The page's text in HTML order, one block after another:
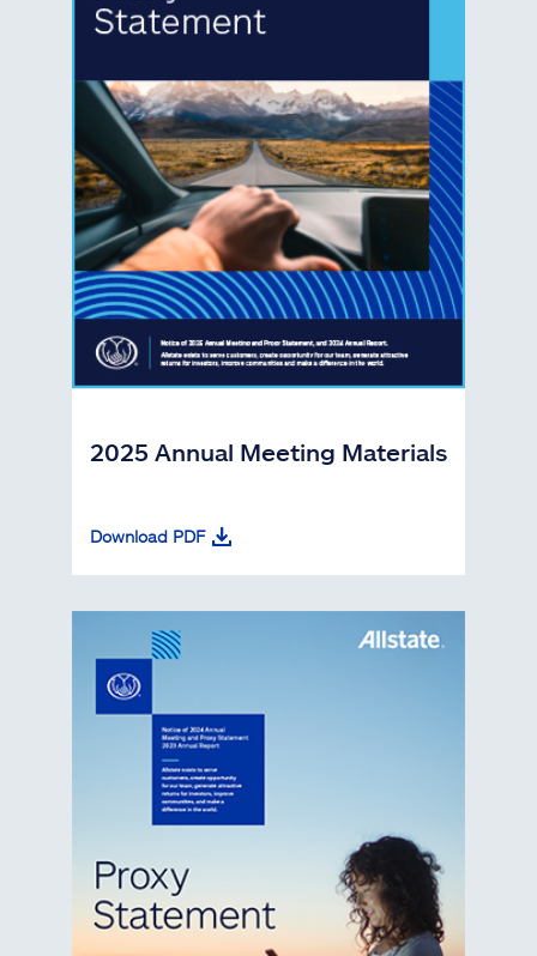
2025 Annual Meeting Materials
Download PDF